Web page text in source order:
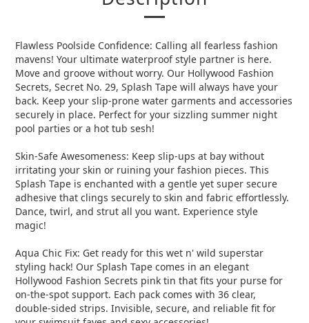
Flawless Poolside Confidence: Calling all fearless fashion
mavens! Your ultimate waterproof style partner is here.
Move and groove without worry. Our Hollywood Fashion
Secrets, Secret No. 29, Splash Tape will always have your
back. Keep your slip-prone water garments and accessories
securely in place. Perfect for your sizzling summer night
pool parties or a hot tub sesh!
Skin-Safe Awesomeness: Keep slip-ups at bay without
irritating your skin or ruining your fashion pieces. This
Splash Tape is enchanted with a gentle yet super secure
adhesive that clings securely to skin and fabric effortlessly.
Dance, twirl, and strut all you want. Experience style
magic!
Aqua Chic Fix: Get ready for this wet n' wild superstar
styling hack! Our Splash Tape comes in an elegant
Hollywood Fashion Secrets pink tin that fits your purse for
on-the-spot support. Each pack comes with 36 clear,
double-sided strips. Invisible, secure, and reliable fit for